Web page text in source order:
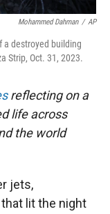
Mohammed Dahman / AP
a destroyed building
Strip, Oct. 31, 2023.
reflecting on a
life across
the world
jets,
lit the night